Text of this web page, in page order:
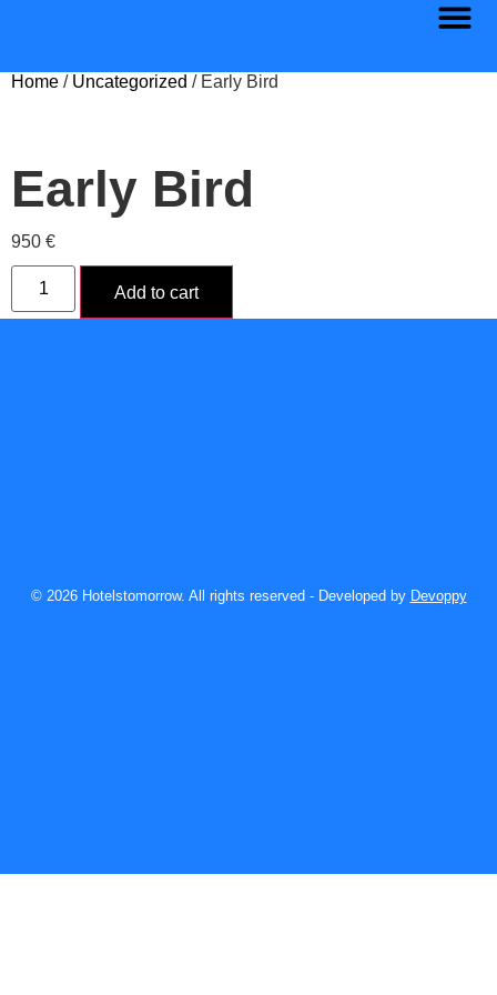
Home / Uncategorized / Early Bird
Early Bird
950 €
Add to cart
© 2026 Hotelstomorrow. All rights reserved - Developed by Devoppy